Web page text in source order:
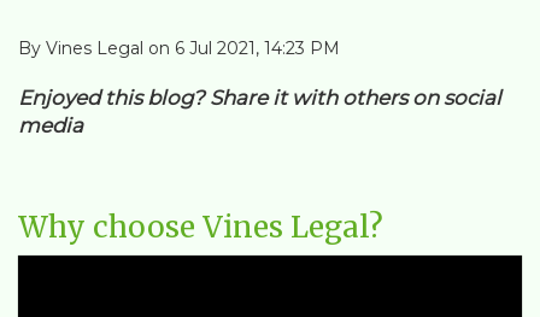
By Vines Legal on 6 Jul 2021, 14:23 PM
Enjoyed this blog? Share it with others on social
media
Why choose Vines Legal?